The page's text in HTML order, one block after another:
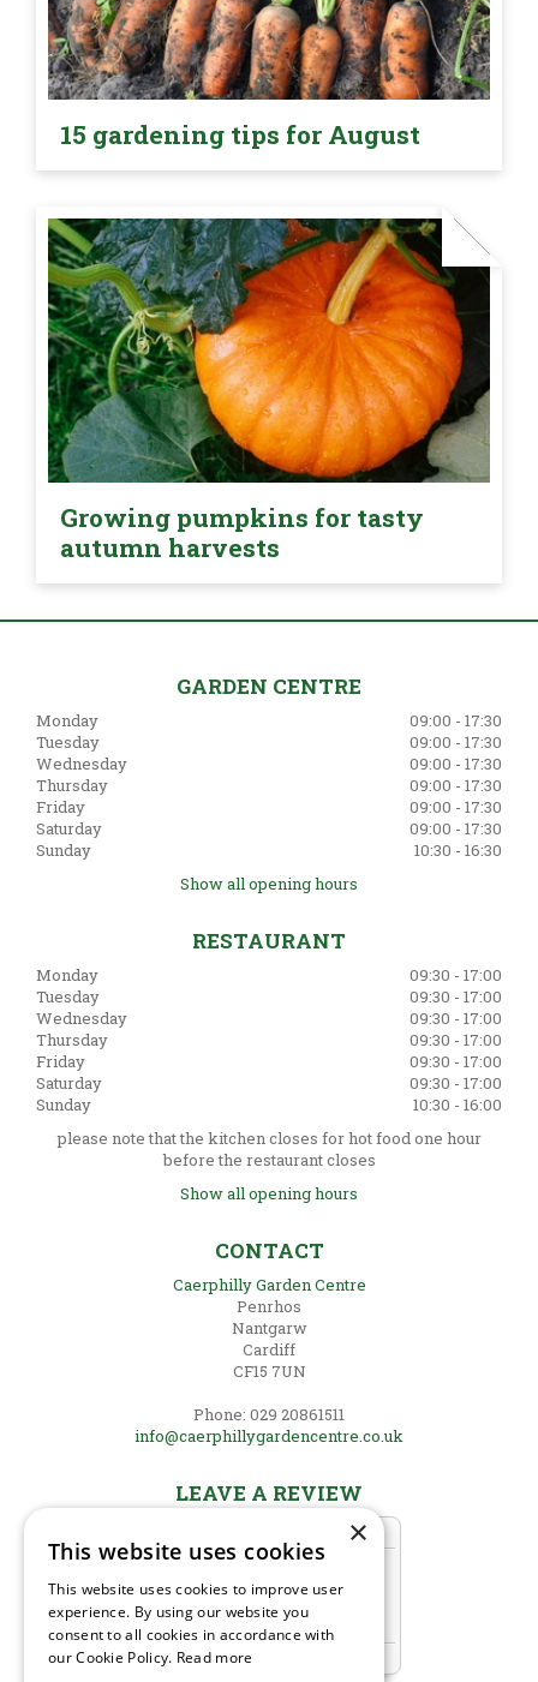
15 gardening tips for August
Growing pumpkins for tasty
autumn harvests
GARDEN CENTRE
Monday
09:00 - 17:30
Tuesday
09:00 - 17:30
Wednesday
09:00 - 17:30
Thursday
09:00 - 17:30
Friday
09:00 - 17:30
Saturday
09:00 - 17:30
Sunday
10:30 - 16:30
Show all opening hours
RESTAURANT
Monday
09:30 - 17:00
Tuesday
09:30 - 17:00
Wednesday
09:30 - 17:00
Thursday
09:30 - 17:00
Friday
09:30 - 17:00
Saturday
09:30 - 17:00
Sunday
10:30 - 16:00
please note that the kitchen closes for hot food one hour
before the restaurant closes
Show all opening hours
CONTACT
Caerphilly Garden Centre
Penrhos
Nantgarw
Cardiff
CF15 7UN
Phone: 029 20861511
info@caerphillygardencentre.co.uk
LEAVE A REVIEW
×
This website uses cookies
This website uses cookies to improve user
experience. By using our website you
consent to all cookies in accordance with
our Cookie Policy. Read more